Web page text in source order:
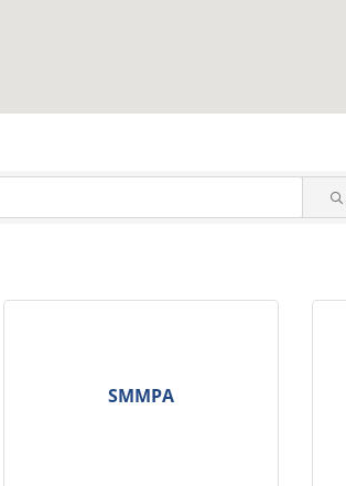
SMMPA